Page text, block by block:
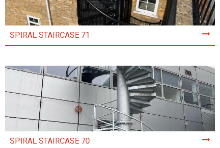
SPIRAL STAIRCASE 71
SPIRAL STAIRCASE 70